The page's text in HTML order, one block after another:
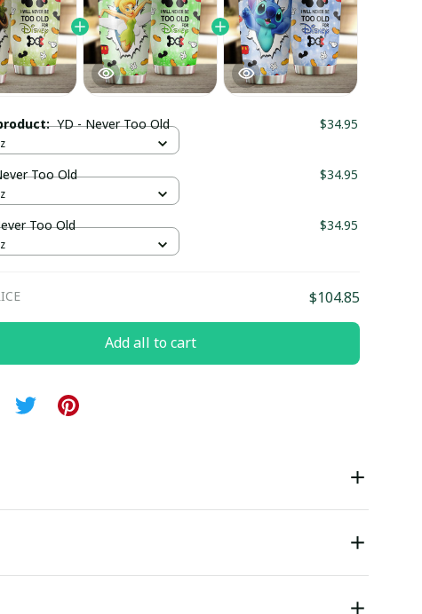
YD - Never Too Old $34.95
Too Old $34.95
Too Old $34.95
$104.85
Add all to cart